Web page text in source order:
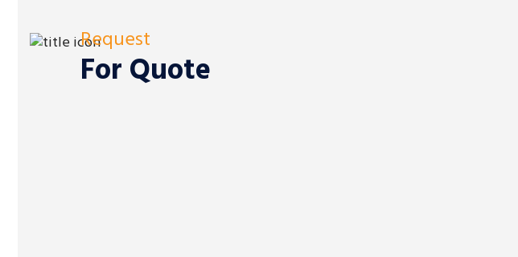
Request
For Quote